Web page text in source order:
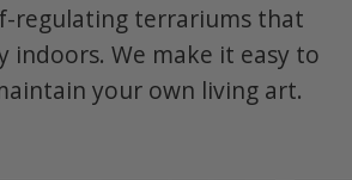
regulating terrariums that
indoors. We make it easy to
your own living art.